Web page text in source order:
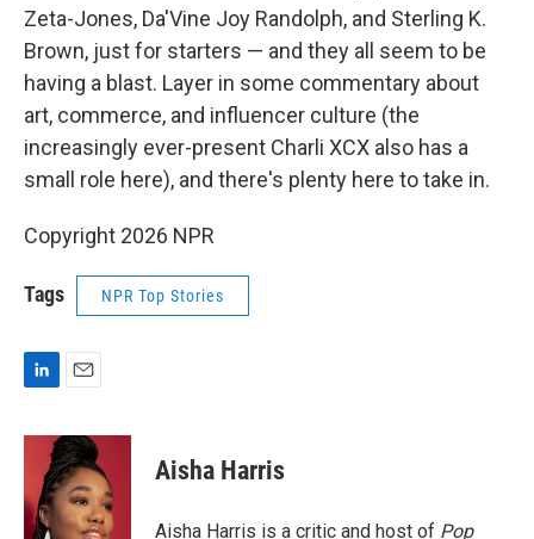
Zeta-Jones, Da'Vine Joy Randolph, and Sterling K.
Brown, just for starters — and they all seem to be
having a blast. Layer in some commentary about
art, commerce, and influencer culture (the
increasingly ever-present Charli XCX also has a
small role here), and there's plenty here to take in.
Copyright 2026 NPR
Tags NPR Top Stories
n
d
a
i
l
Aisha Harris
Aisha Harris is a critic and host of Pop